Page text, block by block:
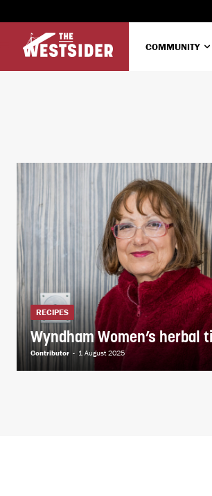
COMMUNITY
RECIPES
Wyndham Women’s herbal
Contributor - 1 August 2025